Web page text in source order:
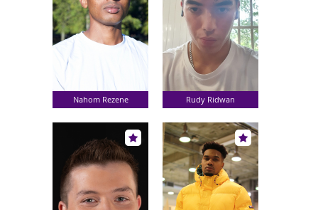
Nahom Rezene Rudy Ridwan